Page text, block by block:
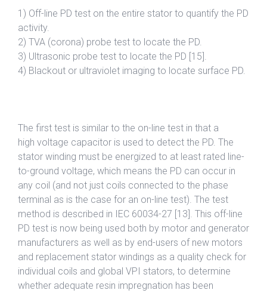
1) Off-line PD test on the entire stator to quantify the PD
activity.
2) TVA (corona) probe test to locate the PD.
3) Ultrasonic probe test to locate the PD [15].
4) Blackout or ultraviolet imaging to locate surface PD.
The first test is similar to the on-line test in that a
high voltage capacitor is used to detect the PD. The
stator winding must be energized to at least rated line-
to-ground voltage, which means the PD can occur in
any coil (and not just coils connected to the phase
terminal as is the case for an on-line test). The test
method is described in IEC 60034-27 [13]. This off-line
PD test is now being used both by motor and generator
manufacturers as well as by end-users of new motors
and replacement stator windings as a quality check for
individual coils and global VPI stators, to determine
whether adequate resin impregnation has been